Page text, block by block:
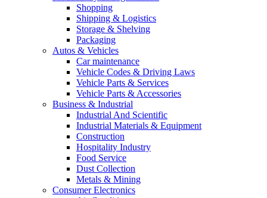
Shopping
Shipping & Logistics
Storage & Shelving
Packaging
Autos & Vehicles
Car maintenance
Vehicle Codes & Driving Laws
Vehicle Parts & Services
Vehicle Parts & Accessories
Business & Industrial
Industrial And Scientific
Industrial Materials & Equipment
Construction
Hospitality Industry
Food Service
Dust Collection
Metals & Mining
Consumer Electronics